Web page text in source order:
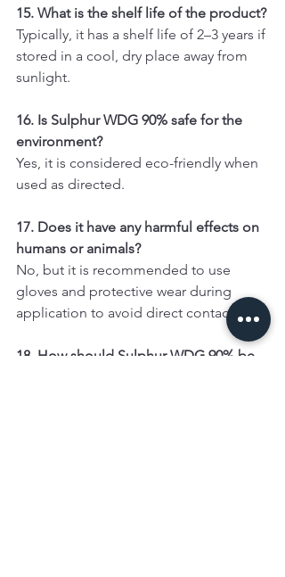
15. What is the shelf life of the product?
Typically, it has a shelf life of 2–3 years if
stored in a cool, dry place away from
sunlight.
16. Is Sulphur WDG 90% safe for the
environment?
Yes, it is considered eco-friendly when
used as directed.
17. Does it have any harmful effects on
humans or animals?
No, but it is recommended to use
gloves and protective wear during
application to avoid direct contact.
18. How should Sulphur WDG 90% be